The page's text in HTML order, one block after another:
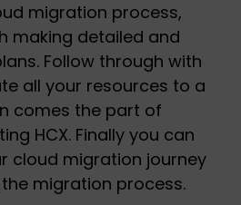
migration process,
making detailed and
Follow through with
all your resources to a
comes the part of
HCX. Finally you can
cloud migration journey
migration process.